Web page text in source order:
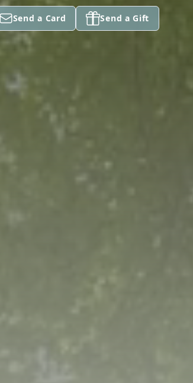
Send a Card Send a Gift